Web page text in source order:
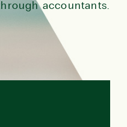
accountants.